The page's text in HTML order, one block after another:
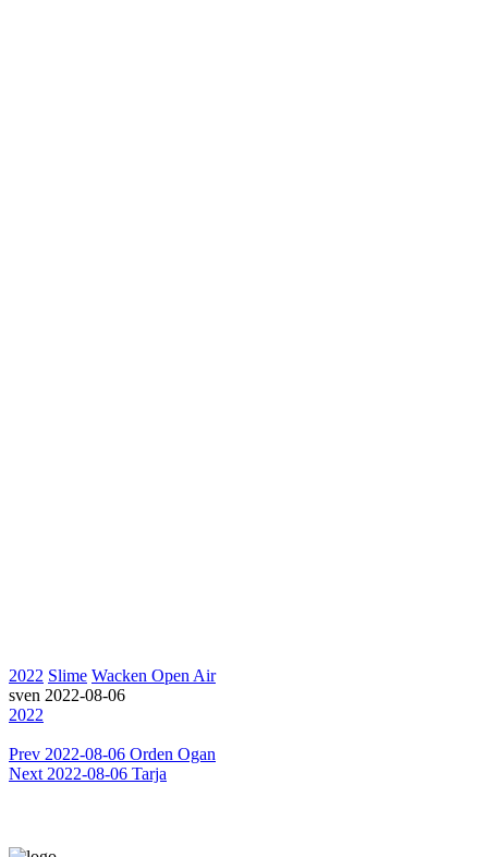
2022 Slime Wacken Open Air
sven 2022-08-06
2022
Prev 2022-08-06 Orden Ogan
Next 2022-08-06 Tarja